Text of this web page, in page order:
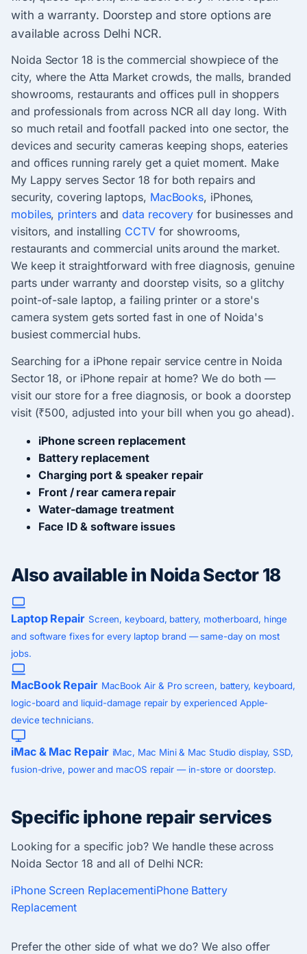
with a warranty. Doorstep and store options are
available across Delhi NCR.
Noida Sector 18 is the commercial showpiece of the
city, where the Atta Market crowds, the malls, branded
showrooms, restaurants and offices pull in shoppers
and professionals from across NCR all day long. With
so much retail and footfall packed into one sector, the
devices and security cameras keeping shops, eateries
and offices running rarely get a quiet moment. Make
My Lappy serves Sector 18 for both repairs and
security, covering laptops, MacBooks, iPhones,
mobiles, printersanddata recovery for businesses and
visitors, and installing CCTVfor showrooms,
restaurants and commercial units around the market.
We keep it straightforward with free diagnosis, genuine
parts under warranty and doorstep visits, so a glitchy
point-of-sale laptop, a failing printer or a store's
camera system gets sorted fast in one of Noida's
busiest commercial hubs.
Searching for a iPhone repair service centre in Noida
Sector 18, or iPhone repair at home? We do both —
visit our store for a free diagnosis, or book a doorstep
visit (₹500, adjusted into your bill when you go ahead).
iPhone screen replacement
Battery replacement
Charging port & speaker repair
Front / rear camera repair
Water-damage treatment
Face ID & software issues
Also available in Noida Sector 18
Laptop Repair Screen, keyboard, battery, motherboard, hinge
and software fixes for every laptop brand — same-day on most
jobs.
MacBook Repair MacBook Air & Pro screen, battery, keyboard,
logic-board and liquid-damage repair by experienced Apple-
device technicians.
iMac & Mac Repair iMac, Mac Mini & Mac Studio display, SSD,
fusion-drive, power and macOS repair — in-store or doorstep.
Specific iphone repair services
Looking for a specific job? We handle these across
Noida Sector 18 and all of Delhi NCR:
iPhone Screen ReplacementiPhone Battery
Replacement
Prefer the other side of what we do? We also offer